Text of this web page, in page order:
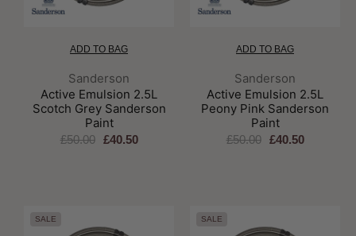
ADD TO BAG
Brand:
Sanderson
Active Emulsion 2.5L
Scotch Grey Sanderson
Paint
£50.00 £40.50
ADD TO BAG
Brand:
Sanderson
Active Emulsion 2.5L
Peony Pink Sanderson
Paint
£50.00 £40.50
SALE SALE